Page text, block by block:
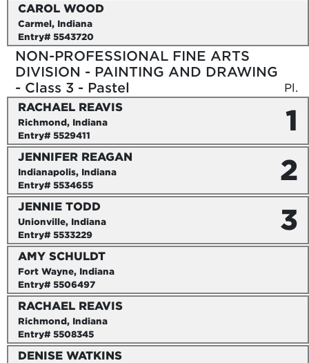
CAROL WOOD
Carmel, Indiana
Entry# 5543720
NON-PROFESSIONAL FINE ARTS
DIVISION - PAINTING AND DRAWING
- Class 3 - Pastel
Pl.
RACHAEL REAVIS
Richmond, Indiana
Entry# 5529411
1
JENNIFER REAGAN
Indianapolis, Indiana
Entry# 5534655
2
JENNIE TODD
Unionville, Indiana
Entry# 5533229
3
AMY SCHULDT
Fort Wayne, Indiana
Entry# 5506497
RACHAEL REAVIS
Richmond, Indiana
Entry# 5508345
DENISE WATKINS